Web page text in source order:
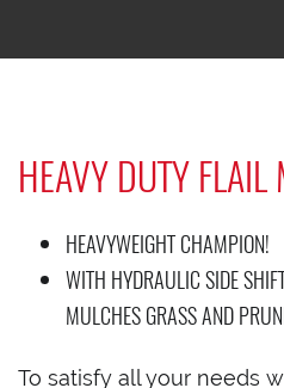
HEAVY DUTY
HEAVYWEIGHT CHAMPION!
WITH HYDRAULIC SIDE
MULCHES GRASS AND
To satisfy all your needs